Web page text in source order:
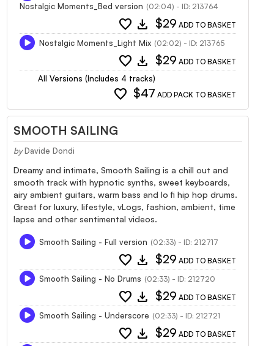
Nostalgic Moments_Bed version (02:04) - ID: 213764
favorite download $29 ADD TO BASKET
Nostalgic Moments_Light Mix (02:02) - ID: 213765
favorite download $29 ADD TO BASKET
All Versions (Includes 4 tracks)
favorite $47 ADD PACK TO BASKET
SMOOTH SAILING
by Davide Dondi
Dreamy and intimate, Smooth Sailing is a chill out and
smooth track with hypnotic synths, sweet keyboards,
airy ambient guitars, warm bass and lo fi hip hop drums.
Great for luxury, lifestyle, vLogs, fashion, ambient, time
lapse and other sentimental videos.
Smooth Sailing - Full version (02:33) - ID: 212717
favorite download $29 ADD TO BASKET
Smooth Sailing - No Drums (02:33) - ID: 212720
favorite download $29 ADD TO BASKET
Smooth Sailing - Underscore (02:33) - ID: 212721
favorite download $29 ADD TO BASKET